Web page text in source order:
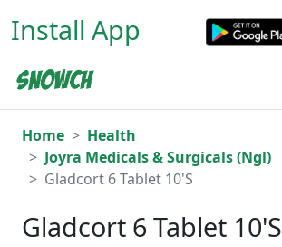
Install App
Home
Health
Joyra Medicals & Surgicals (Ngl)
Gladcort 6 Tablet 10'S
Gladcort 6 Tablet 10'S